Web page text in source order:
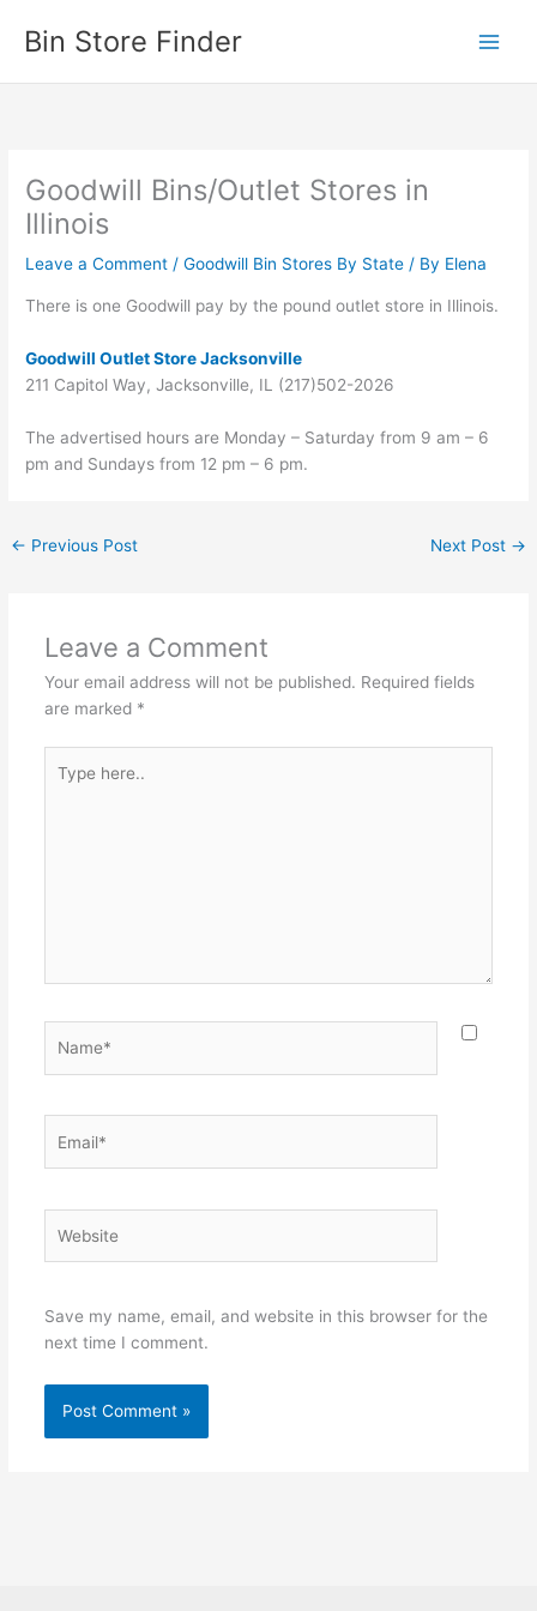
Bin Store Finder
Goodwill Bins/Outlet Stores in
Illinois
Leave a Comment /Goodwill Bin Stores By State / By Elena
There is one Goodwill pay by the pound outlet store in Illinois.
Goodwill Outlet Store Jacksonville
211 Capitol Way, Jacksonville, IL (217)502-2026
The advertised hours are Monday – Saturday from 9 am – 6
pm and Sundays from 12 pm – 6 pm.
← Previous Post Next Post →
Leave a Comment
Your email address will not be published. Required fields
are marked *
here..
Save my name, email, and website in this browser for the
next time I comment.